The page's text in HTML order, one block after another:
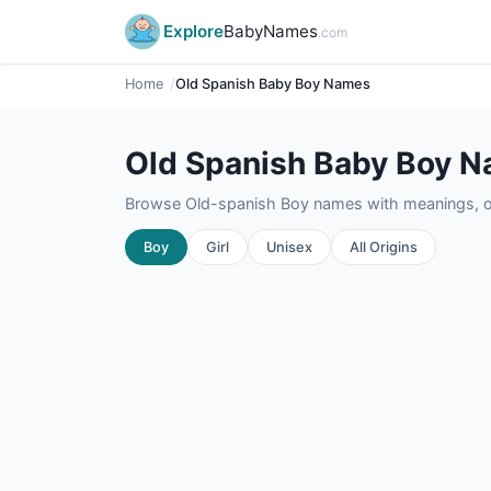
ExploreBabyNames.com
Home Old Spanish Baby Boy Names
Old Spanish Baby Boy
Browse Old-spanish Boy names with meanings,
Boy Girl Unisex All Origins